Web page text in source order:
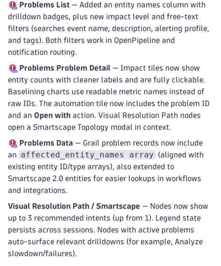
Problems List — Added an entity names column with
drilldown badges, plus new impact level and free-text
filters (searches event name, description, alerting profile,
and tags). Both filters work in OpenPipeline and
notification routing.
Problems Problem Detail — Impact tiles now show
entity counts with cleaner labels and are fully clickable.
Baselining charts use readable metric names instead of
raw IDs. The automation tile now includes the problem ID
and an Open with action. Visual Resolution Path nodes
open a Smartscape Topology modal in context.
Problems Data — Grail problem records now include
an
affected_entity_names array
(aligned with
existing entity ID/type arrays), also extended to
Smartscape 2.0 entities for easier lookups in workflows
and integrations.
Visual Resolution Path / Smartscape — Nodes now show
up to 3 recommended intents (up from 1). Legend state
persists across sessions. Nodes with active problems
auto-surface relevant drilldowns (for example, Analyze
slowdown/failures).